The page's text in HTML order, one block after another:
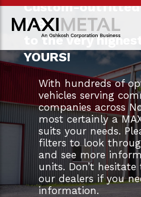
Custom-outfitted
1983
to the very
YOURS!
With hundreds of
vehicles serving
companies across
most certainly a
suits your needs.
filters to look
and see more
units. Don’t
our dealers if you
information.